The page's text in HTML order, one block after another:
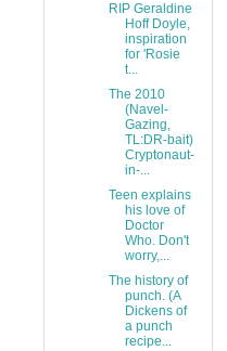
RIP Geraldine
Hoff Doyle,
inspiration
for 'Rosie
t...
The 2010
(Navel-
Gazing,
TL:DR-bait)
Cryptonaut-
in-...
Teen explains
his love of
Doctor
Who. Don't
worry,...
The history of
punch. (A
Dickens of
a punch
recipe...